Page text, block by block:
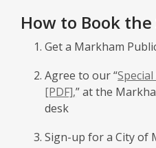
How to Book
Get a Markham
Agree to our “
[PDF],” at the
desk
Sign-up for a City of